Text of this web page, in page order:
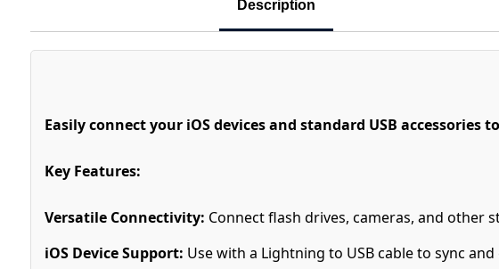
Description
Easily connect your iOS devices and standard USB accessories
Key Features:
Versatile Connectivity: Connect flash drives, cameras, and other
iOS Device Support: Use with a Lightning to USB cable to sync